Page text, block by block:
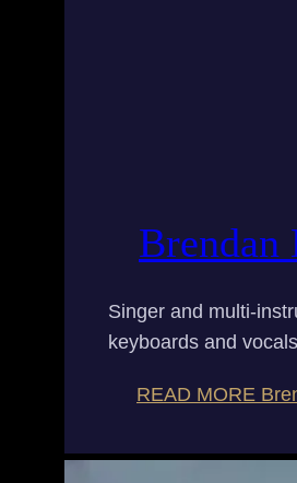
Brendan
Singer and multi-
keyboards and
READ MORE